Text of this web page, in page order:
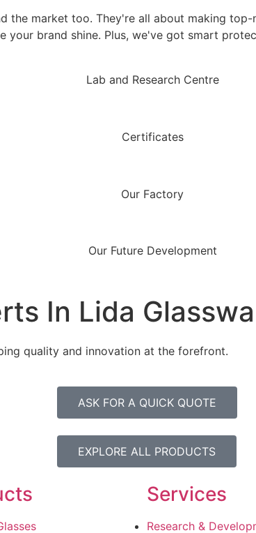
the market too. They're all about making
brand shine. Plus, we've got smart
In Lida
quality and innovation at the forefront.
ASK FOR A QUICK QUOTE
EXPLORE ALL PRODUCTS
Services
Research &